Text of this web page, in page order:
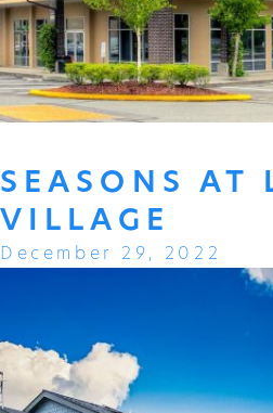
SEASONS AT
VILLAGE
December 29, 2022